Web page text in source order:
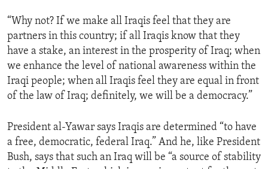
“Why not? If we make all Iraqis feel that they are
partners in this country; if all Iraqis know that they
have a stake, an interest in the prosperity of Iraq; when
we enhance the level of national awareness within the
Iraqi people; when all Iraqis feel they are equal in front
of the law of Iraq; definitely, we will be a democracy.”
President al-Yawar says Iraqis are determined “to have
a free, democratic, federal Iraq.” And he, like President
Bush, says that such an Iraq will be “a source of stability